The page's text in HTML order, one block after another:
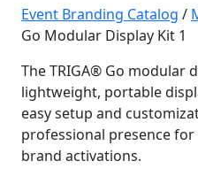
Event Branding Catalog /
Go Modular Display Kit 1
The TRIGA® Go modular
lightweight, portable
easy setup and
professional presence
brand activations.